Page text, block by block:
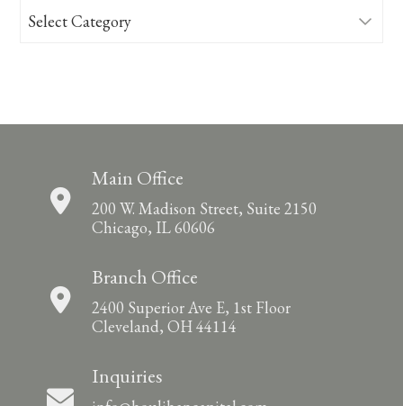
Categories
Main Office
200 W. Madison Street, Suite 2150
Chicago, IL 60606
Branch Office
2400 Superior Ave E, 1st Floor
Cleveland, OH 44114
Inquiries